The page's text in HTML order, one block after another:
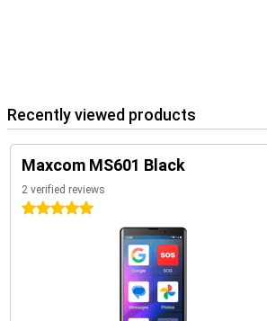
Recently viewed products
Maxcom MS601 Black
2 verified reviews
5 stars